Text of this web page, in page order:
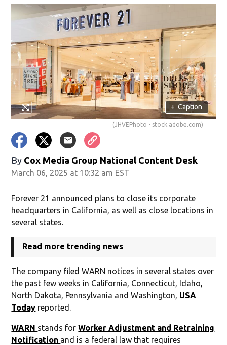
+ Caption
(JHVEPhoto - stock.adobe.com)
By Cox Media Group National Content Desk
March 06, 2025 at 10:32 am EST
Forever 21 announced plans to close its corporate
headquarters in California, as well as close locations in
several states.
Read more trending news
The company filed WARN notices in several states over
the past few weeks in California, Connecticut, Idaho,
North Dakota, Pennsylvania and Washington, USA
Today reported.
WARN stands forWorker Adjustment and Retraining
Notification and is a federal law that requires